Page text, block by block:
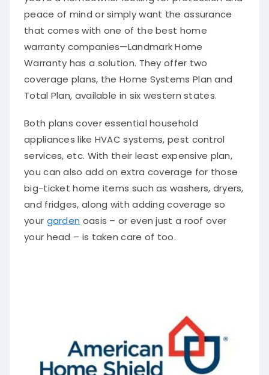
peace of mind or simply want the assurance
that comes with one of the best home
warranty companies—Landmark Home
Warranty has a solution. They offer two
coverage plans, the Home Systems Plan and
Total Plan, available in six western states.
Both plans cover essential household
appliances like HVAC systems, pest control
services, etc. With their least expensive plan,
you can also add on extra coverage for those
big-ticket home items such as washers, dryers,
and fridges, along with adding coverage so
garden
oasis – or even just a roof over
your head – is taken care of too.